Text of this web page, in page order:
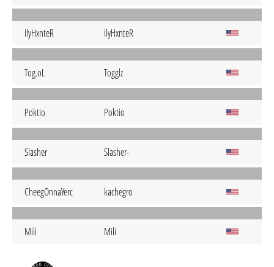
ilyHxnteR ilyHxnteR
Tog.oL Togglz
Poktio Poktio
Slasher Slasher-
CheegOnnaYerc kachegro
Mili Mili